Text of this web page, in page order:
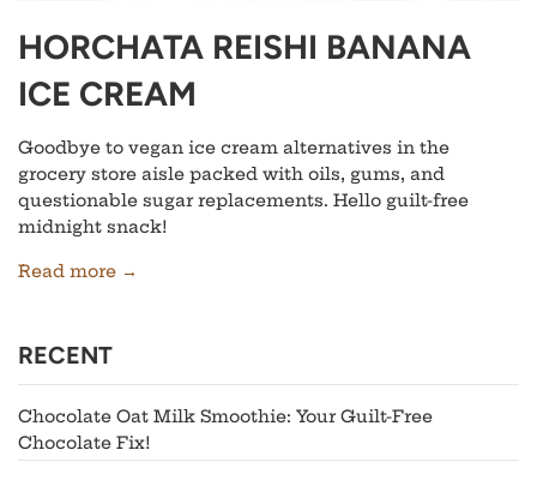
HORCHATA REISHI BANANA
ICE CREAM
Goodbye to vegan ice cream alternatives in the
grocery store aisle packed with oils, gums, and
questionable sugar replacements. Hello guilt-free
midnight snack!
Read more →
RECENT
Chocolate Oat Milk Smoothie: Your Guilt-Free
Chocolate Fix!